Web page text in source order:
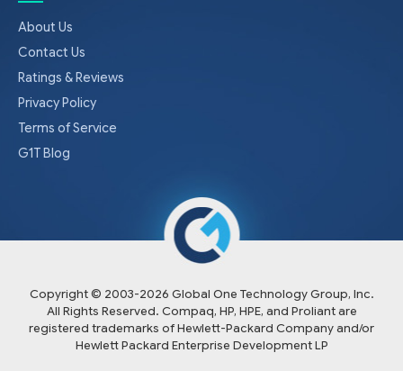
About Us
Contact Us
Ratings & Reviews
Privacy Policy
Terms of Service
G1T Blog
Copyright © 2003-2026 Global One Technology Group, Inc.
All Rights Reserved. Compaq, HP, HPE, and Proliant are
registered trademarks of Hewlett-Packard Company and/or
Hewlett Packard Enterprise Development LP